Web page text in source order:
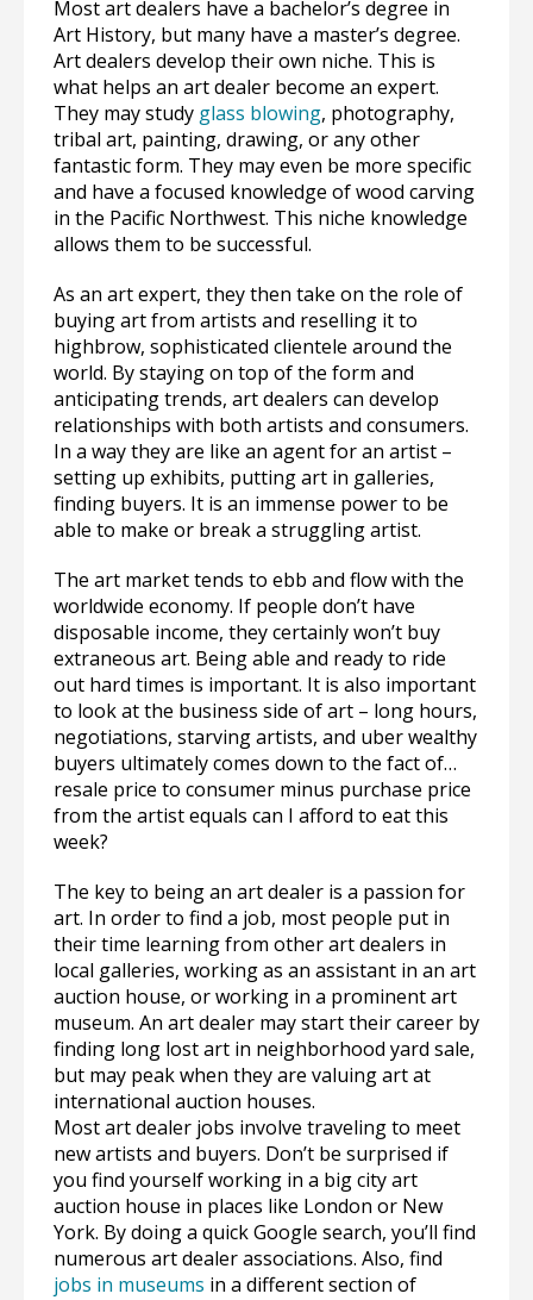
Most art dealers have a bachelor’s degree in
Art History, but many have a master’s degree.
Art dealers develop their own niche. This is
what helps an art dealer become an expert.
They may study glass blowing, photography,
tribal art, painting, drawing, or any other
fantastic form. They may even be more specific
and have a focused knowledge of wood carving
in the Pacific Northwest. This niche knowledge
allows them to be successful.
As an art expert, they then take on the role of
buying art from artists and reselling it to
highbrow, sophisticated clientele around the
world. By staying on top of the form and
anticipating trends, art dealers can develop
relationships with both artists and consumers.
In a way they are like an agent for an artist –
setting up exhibits, putting art in galleries,
finding buyers. It is an immense power to be
able to make or break a struggling artist.
The art market tends to ebb and flow with the
worldwide economy. If people don’t have
disposable income, they certainly won’t buy
extraneous art. Being able and ready to ride
out hard times is important. It is also important
to look at the business side of art – long hours,
negotiations, starving artists, and uber wealthy
buyers ultimately comes down to the fact of…
resale price to consumer minus purchase price
from the artist equals can I afford to eat this
week?
The key to being an art dealer is a passion for
art. In order to find a job, most people put in
their time learning from other art dealers in
local galleries, working as an assistant in an art
auction house, or working in a prominent art
museum. An art dealer may start their career by
finding long lost art in neighborhood yard sale,
but may peak when they are valuing art at
international auction houses.
Most art dealer jobs involve traveling to meet
new artists and buyers. Don’t be surprised if
you find yourself working in a big city art
auction house in places like London or New
York. By doing a quick Google search, you’ll find
numerous art dealer associations. Also, find
jobs in museums in a different section of